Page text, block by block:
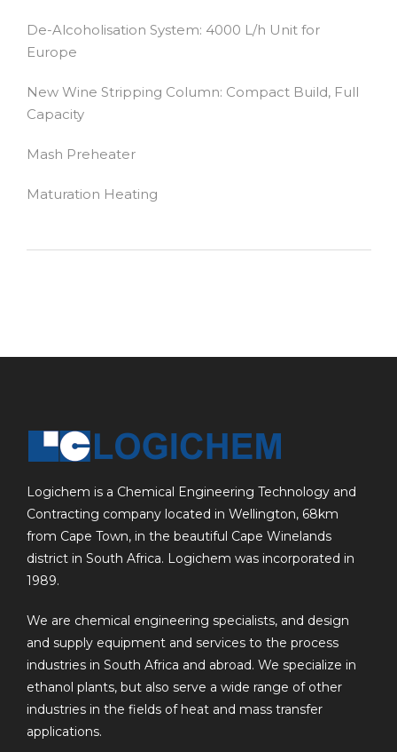
De-Alcoholisation System: 4000 L/h Unit for
Europe
New Wine Stripping Column: Compact Build, Full
Capacity
Mash Preheater
Maturation Heating
Logichem is a Chemical Engineering Technology and
Contracting company located in Wellington, 68km
from Cape Town, in the beautiful Cape Winelands
district in South Africa. Logichem was incorporated in
1989.
We are chemical engineering specialists, and design
and supply equipment and services to the process
industries in South Africa and abroad. We specialize in
ethanol plants, but also serve a wide range of other
industries in the fields of heat and mass transfer
applications.